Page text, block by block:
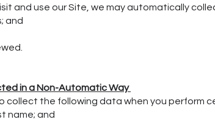
and use our Site, we may automatically
and
in a Non-Automatic Way
collect the following data when you perform
name; and